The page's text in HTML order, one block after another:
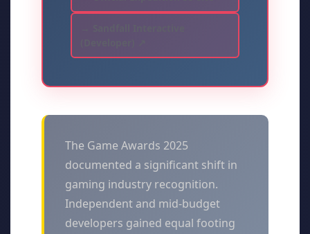
The Game Awards 2025
documented a significant shift in
gaming industry recognition.
Independent and mid-budget
developers gained equal footing